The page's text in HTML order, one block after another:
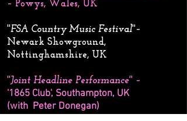
– Powys, Wales, UK
''FSA Country Music Festival''–
Newark Showground,
Nottinghamshire, UK
''Joint Headline Performance'' –
'1865 Club', Southampton, UK
(with Peter Donegan)​